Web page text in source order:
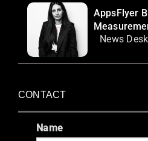
AppsFlyer
News
CONTACT
Name